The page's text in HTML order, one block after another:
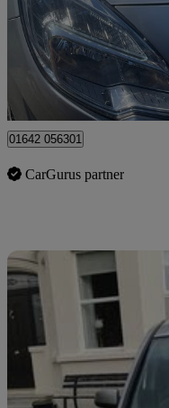
£2,295
Stockton-on-tees
01642 056301
CarGurus partner